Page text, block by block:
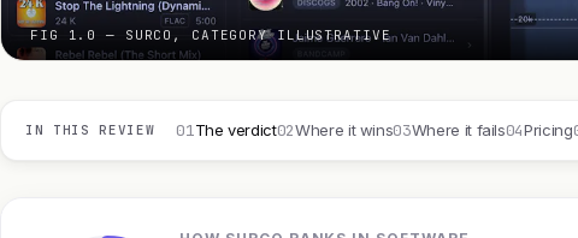
FIG 1.0 — SURCO, CATEGORY ILLUSTRATIVE
IN THIS REVIEW 01The verdict02Where it wins03Where it fails04Pricing